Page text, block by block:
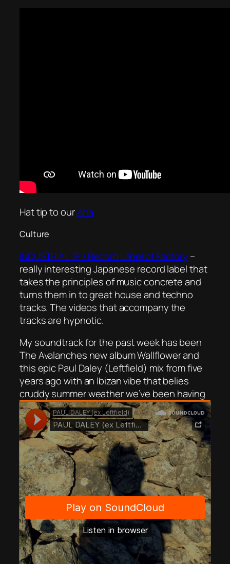
Hat tip to ourAna
Culture
INDUSTRIAL JP / Record Label of Factory –
really interesting Japanese record label that
takes the principles of music concrete and
turns them in to great house and techno
tracks. The videos that accompany the
tracks are hypnotic.
My soundtrack for the past week has been
The Avalanches new album Wallflower and
this epic Paul Daley (Leftfield) mix from five
years ago with an Ibizan vibe that belies
cruddy summer weather we’ve been having